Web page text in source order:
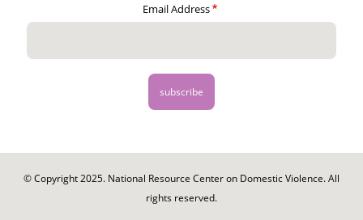
Email Address
© Copyright 2025. National Resource Center on Domestic Violence. All
rights reserved.